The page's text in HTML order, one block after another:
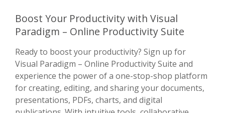
Boost Your Productivity with Visual
Paradigm – Online Productivity Suite
Ready to boost your productivity? Sign up for
Visual Paradigm – Online Productivity Suite and
experience the power of a one-stop-shop platform
for creating, editing, and sharing your documents,
presentations, PDFs, charts, and digital